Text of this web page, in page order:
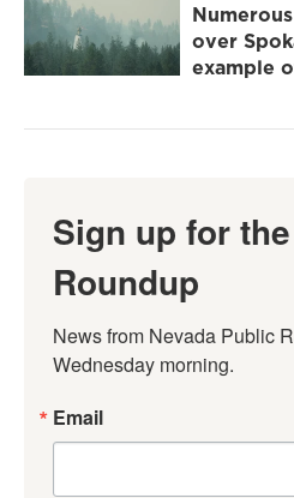
over
example
Sign up for
Roundup
News from Nevada Public
Wednesday morning.
Email